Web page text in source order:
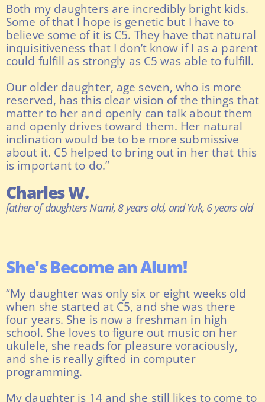
Both my daughters are incredibly bright kids.
Some of that I hope is genetic but I have to
believe some of it is C5. They have that natural
inquisitiveness that I don’t know if I as a parent
could fulfill as strongly as C5 was able to fulfill.
Our older daughter, age seven, who is more
reserved, has this clear vision of the things that
matter to her and openly can talk about them
and openly drives toward them. Her natural
inclination would be to be more submissive
about it. C5 helped to bring out in her that this
is important to do.”
Charles W.
father of daughters Nami, 8 years old, and Yuk, 6 years old
She's Become an Alum!
“My daughter was only six or eight weeks old
when she started at C5, and she was there
four years. She is now a freshman in high
school. She loves to figure out music on her
ukulele, she reads for pleasure voraciously,
and she is really gifted in computer
programming.
My daughter is 14 and she still likes to come to